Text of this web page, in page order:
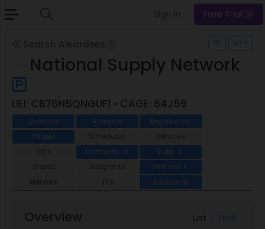
Free Trial
National Supply Network
UEI: CB76N5QNGUF1 • CAGE: 64J59
Overview Analysis
Registration
People
Schedules
Vehicles
IDVs
Contracts 11 Subs 2
Grants Subgrants Partners 1
Mentors JVs Additional
List Text
Overview